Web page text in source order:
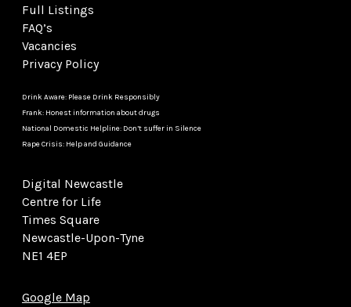
Full Listings
FAQ’s
Vacancies
Privacy Policy
Drink Aware: Please Drink Responsibly
Frank: Honest information about drugs
National Domestic Helpline: Don’t suffer in Silence
Rape Crisis: Help and Guidance
Digital Newcastle
Centre for Life
Times Square
Newcastle-Upon-Tyne
NE1 4EP
Google Map